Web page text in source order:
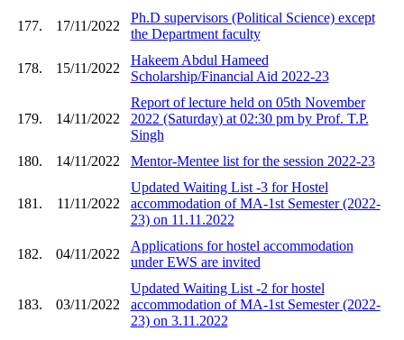
177. 17/11/2022
Ph.D supervisors (Political Science) except
the Department faculty
178. 15/11/2022
Hakeem Abdul Hameed
Scholarship/Financial Aid 2022-23
179. 14/11/2022
Report of lecture held on 05th November
2022 (Saturday) at 02:30 pm by Prof. T.P.
Singh
180.
14/11/2022 Mentor-Mentee list for the session 2022-23
181. 11/11/2022
Updated Waiting List -3 for Hostel
accommodation of MA-1st Semester (2022-
23) on 11.11.2022
182. 04/11/2022
Applications for hostel accommodation
under EWS are invited
183. 03/11/2022
Updated Waiting List -2 for hostel
accommodation of MA-1st Semester (2022-
23) on 3.11.2022